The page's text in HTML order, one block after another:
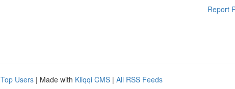
Report
Top Users | Made with Kliqqi CMS | All RSS Feeds